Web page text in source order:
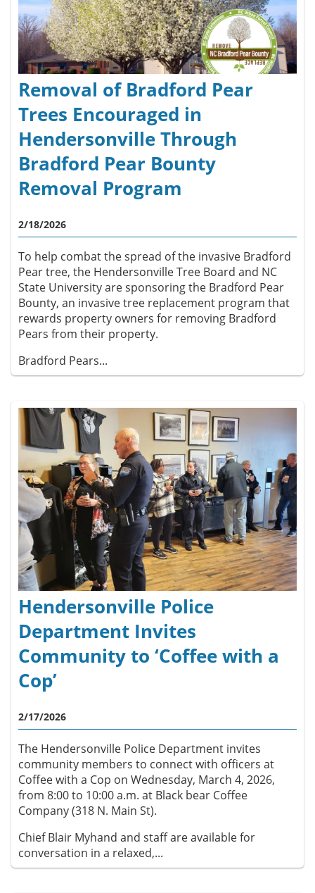
Removal of Bradford Pear
Trees Encouraged in
Hendersonville Through
Bradford Pear Bounty
Removal Program
2/18/2026
To help combat the spread of the invasive Bradford
Pear tree, the Hendersonville Tree Board and NC
State University are sponsoring the Bradford Pear
Bounty, an invasive tree replacement program that
rewards property owners for removing Bradford
Pears from their property.
Bradford Pears...
Hendersonville Police
Department Invites
Community to ‘Coffee with a
Cop’
2/17/2026
The Hendersonville Police Department invites
community members to connect with officers at
Coffee with a Cop on Wednesday, March 4, 2026,
from 8:00 to 10:00 a.m. at Black bear Coffee
Company (318 N. Main St).
Chief Blair Myhand and staff are available for
conversation in a relaxed,...